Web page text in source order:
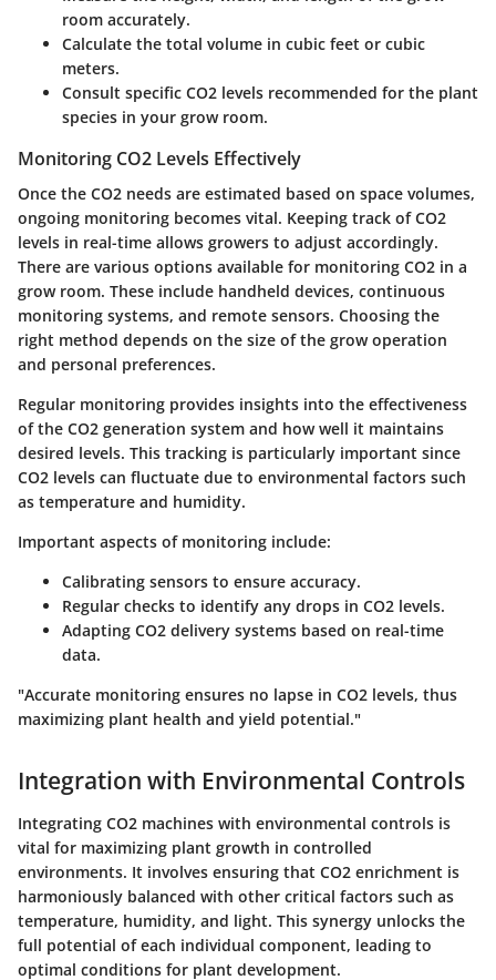
room accurately.
Calculate the total volume in cubic feet or cubic
meters.
Consult specific CO2 levels recommended for the plant
species in your grow room.
Monitoring CO2 Levels Effectively
Once the CO2 needs are estimated based on space volumes,
ongoing monitoring becomes vital. Keeping track of CO2
levels in real-time allows growers to adjust accordingly.
There are various options available for monitoring CO2 in a
grow room. These include handheld devices, continuous
monitoring systems, and remote sensors. Choosing the
right method depends on the size of the grow operation
and personal preferences.
Regular monitoring provides insights into the effectiveness
of the CO2 generation system and how well it maintains
desired levels. This tracking is particularly important since
CO2 levels can fluctuate due to environmental factors such
as temperature and humidity.
Important aspects of monitoring include:
Calibrating sensors to ensure accuracy.
Regular checks to identify any drops in CO2 levels.
Adapting CO2 delivery systems based on real-time
data.
"Accurate monitoring ensures no lapse in CO2 levels, thus
maximizing plant health and yield potential."
Integration with Environmental Controls
Integrating CO2 machines with environmental controls is
vital for maximizing plant growth in controlled
environments. It involves ensuring that CO2 enrichment is
harmoniously balanced with other critical factors such as
temperature, humidity, and light. This synergy unlocks the
full potential of each individual component, leading to
optimal conditions for plant development.